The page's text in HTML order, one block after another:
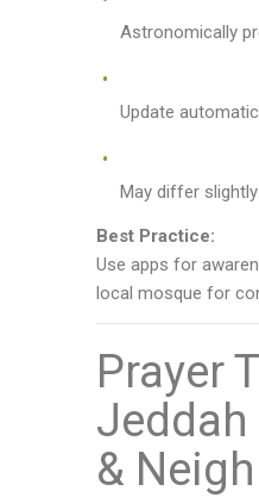
Astronomically
Update
May differ
Best Practice:
Use apps for
local mosque for
Prayer
Jeddah
&